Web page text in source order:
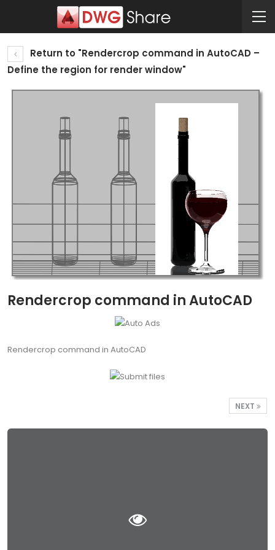
Return to "Rendercrop command in AutoCAD –
Define the region for render window"
Rendercrop command in AutoCAD
Rendercrop command in AutoCAD
NEXT